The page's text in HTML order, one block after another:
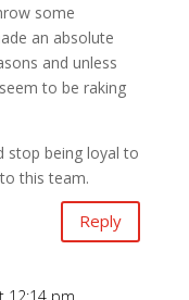
some
an absolute
and unless
to be raking
stop being loyal to
this team.
Reply